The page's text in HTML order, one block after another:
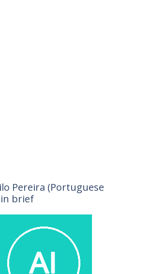
Pereira (Portuguese
brief